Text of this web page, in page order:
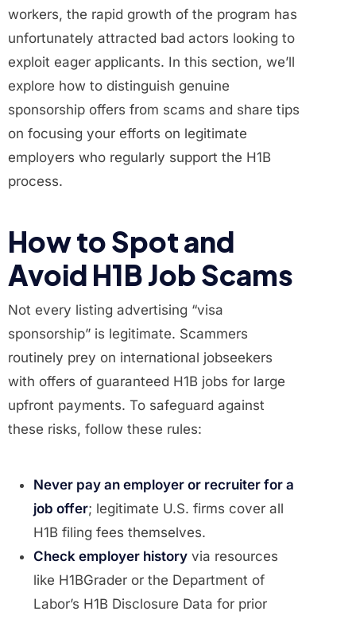
workers, the rapid growth of the program has
unfortunately attracted bad actors looking to
exploit eager applicants. In this section, we’ll
explore how to distinguish genuine
sponsorship offers from scams and share tips
on focusing your efforts on legitimate
employers who regularly support the H1B
process.
How to Spot and
Avoid H1B Job Scams
Not every listing advertising “visa
sponsorship” is legitimate. Scammers
routinely prey on international jobseekers
with offers of guaranteed H1B jobs for large
upfront payments. To safeguard against
these risks, follow these rules:
Never pay an employer or recruiter for a
job offer; legitimate U.S. firms cover all
H1B filing fees themselves.
Check employer history via resources
like H1BGrader or the Department of
Labor’s H1B Disclosure Data for prior